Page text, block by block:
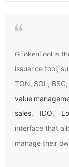
GTokenTool is
issuance tool,
TON, SOL,
value
sales
IDO
interface that
manage their